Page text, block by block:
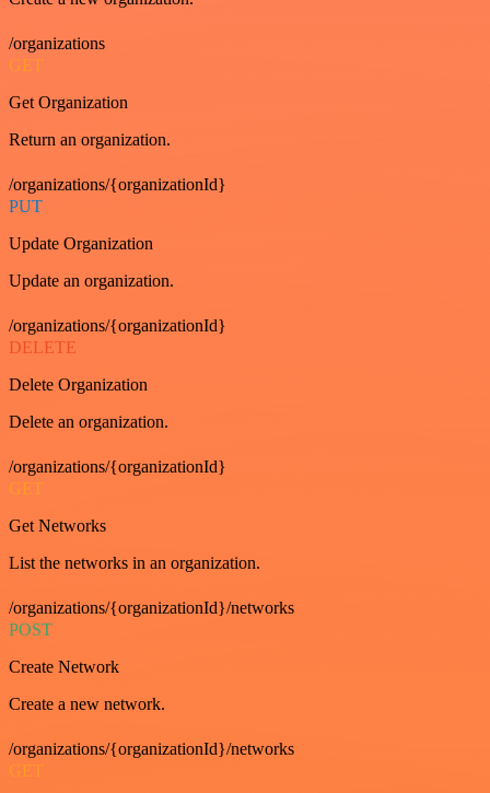
/organizations
GET
Get Organization
Return an organization.
/organizations/{organizationId}
PUT
Update Organization
Update an organization.
/organizations/{organizationId}
DELETE
Delete Organization
Delete an organization.
/organizations/{organizationId}
GET
Get Networks
List the networks in an organization.
/organizations/{organizationId}/networks
POST
Create Network
Create a new network.
/organizations/{organizationId}/networks
GET